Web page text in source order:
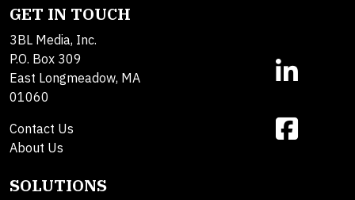
GET IN TOUCH
3BL Media, Inc.
P.O. Box 309
East Longmeadow, MA
01060
Contact Us
About Us
SOLUTIONS